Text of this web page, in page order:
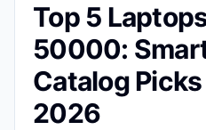
Top 5
50000:
Catalog
2026